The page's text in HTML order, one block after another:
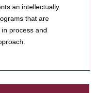
an intellectually
that are
process and